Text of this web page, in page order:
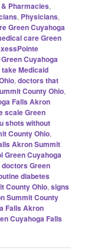
Pharmacies,
, Physicians,
Green Cuyahoga
care Green
Cuyahoga
Medicaid
,doctors that
County Ohio,
Falls Akron
scale Green
shots without
County Ohio,
Akron Summit
Green Cuyahoga
Green
diabetes
County Ohio,signs
Summit County
Falls Akron
Cuyahoga Falls